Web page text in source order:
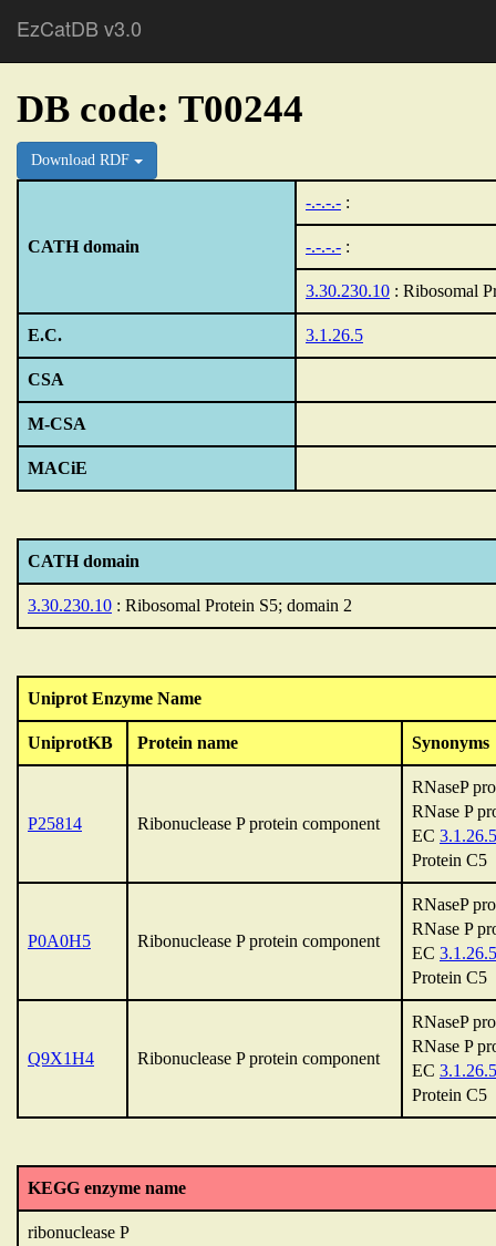
EzCatDB v3.0
DB code: T00244
Download RDF
CATH domain
-.-.-.- :
-.-.-.- :
3.30.230.10 : Ribosomal
E.C. 3.1.26.5
CSA
M-CSA
MACiE
CATH domain
3.30.230.10 : Ribosomal Protein S5; domain 2
Uniprot Enzyme Name
UniprotKB Protein name Synonyms
P25814 Ribonuclease P protein component
RNaseP
RNase P
EC 3.1.26.5
Protein C5
P0A0H5 Ribonuclease P protein component
RNaseP
RNase P
EC 3.1.26.5
Protein C5
Q9X1H4 Ribonuclease P protein component
RNaseP
RNase P
EC 3.1.26.5
Protein C5
KEGG enzyme name
ribonuclease P